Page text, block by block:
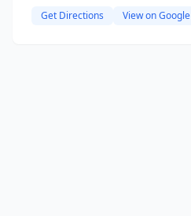
Get Directions View on